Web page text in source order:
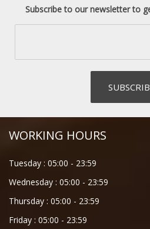
Subscribe to our newsletter to
WORKING HOURS
Tuesday : 05:00 - 23:59
Wednesday : 05:00 - 23:59
Thursday : 05:00 - 23:59
Friday : 05:00 - 23:59